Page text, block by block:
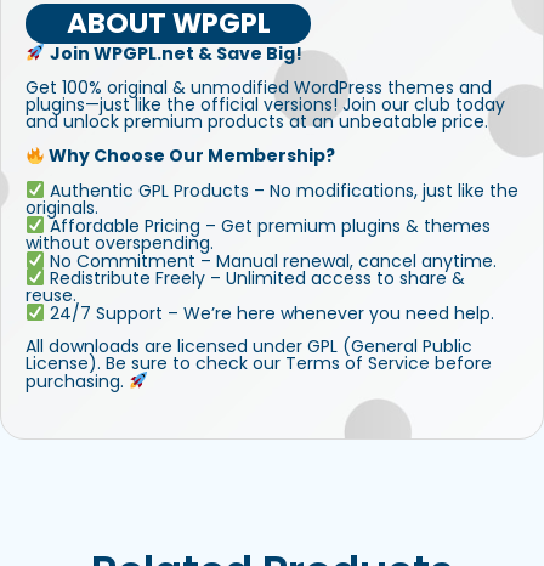
ABOUT WPGPL
Join WPGPL.net & Save Big!
Get 100% original & unmodified WordPress themes and
plugins—just like the official versions! Join our club today
and unlock premium products at an unbeatable price.
Why Choose Our Membership?
Authentic GPL Products – No modifications, just like the
originals.
Affordable Pricing – Get premium plugins & themes
without overspending.
No Commitment – Manual renewal, cancel anytime.
Redistribute Freely – Unlimited access to share &
reuse.
24/7 Support – We’re here whenever you need help.
All downloads are licensed under GPL (General Public
License). Be sure to check our Terms of Service before
purchasing.